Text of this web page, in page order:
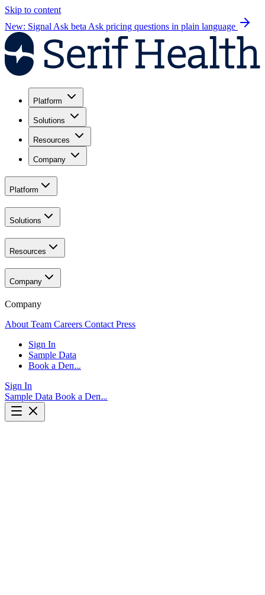
Skip to content
New: Signal Ask beta Ask pricing questions in plain language
Platform
Solutions
Resources
Company
Platform
Solutions
Resources
Company
Company
About Team Careers Contact Press
Sign In
Sample Data
Book a Demo
Sign In
Sample Data Book a Demo